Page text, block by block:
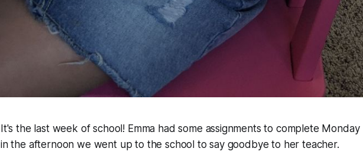
It's the last week of school! Emma had some assignments to complete Monday
in the afternoon we went up to the school to say goodbye to her teacher.